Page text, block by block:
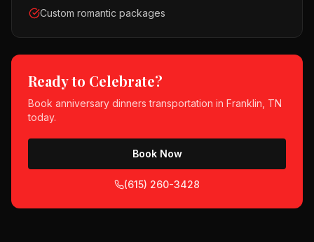
Custom romantic packages
Ready to Celebrate?
Book anniversary dinners transportation in Franklin, TN
today.
Book Now
(615) 260-3428